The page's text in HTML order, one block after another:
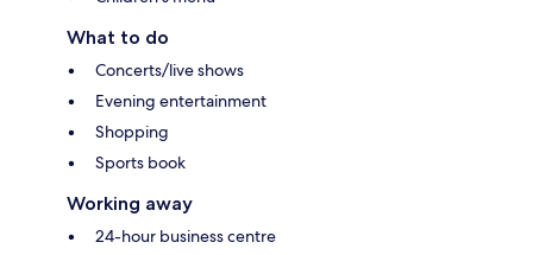
What to do
Concerts/live shows
Evening entertainment
Shopping
Sports book
Working away
24-hour business centre